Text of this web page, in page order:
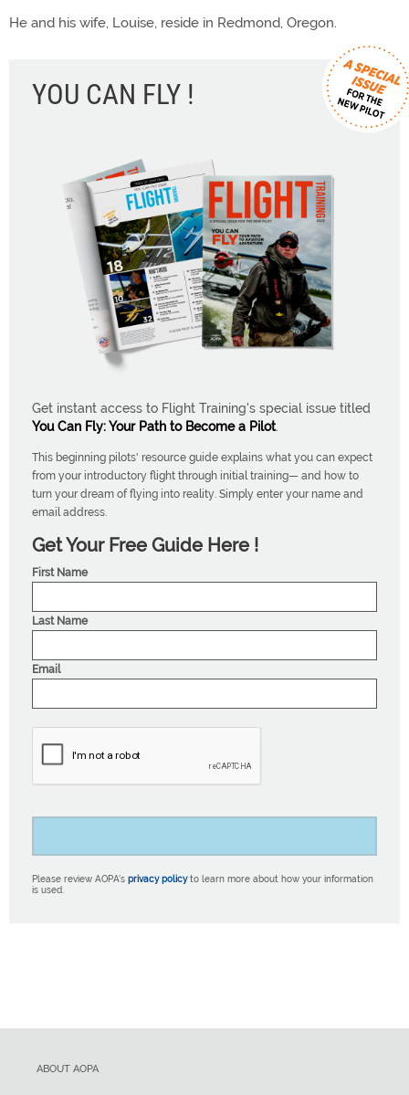
He and his wife, Louise, reside in Redmond, Oregon.
YOU CAN FLY !
Get instant access to Flight Training's special issue titled
You Can Fly: Your Path to Become a Pilot.
This beginning pilots' resource guide explains what you can expect
from your introductory flight through initial training— and how to
turn your dream of flying into reality. Simply enter your name and
email address.
Get Your Free Guide Here !
First Name
Last Name
Email
Please review AOPA’s privacy policyto learn more about how your information
is used.
ABOUT AOPA